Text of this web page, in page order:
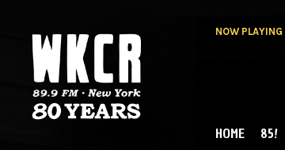
NOW PLAYING
MAIN MENU
HOME 85!